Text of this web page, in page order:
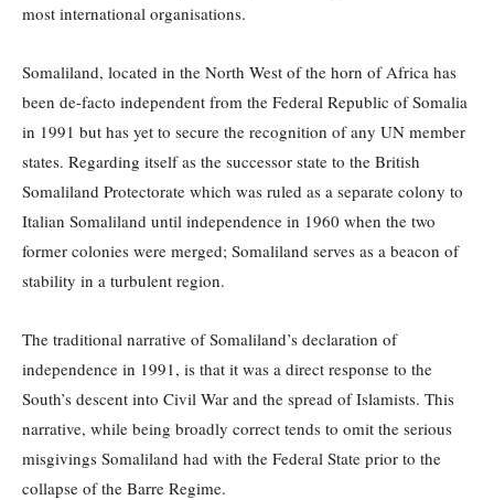
most international organisations.
Somaliland, located in the North West of the horn of Africa has
been de-facto independent from the Federal Republic of Somalia
in 1991 but has yet to secure the recognition of any UN member
states. Regarding itself as the successor state to the British
Somaliland Protectorate which was ruled as a separate colony to
Italian Somaliland until independence in 1960 when the two
former colonies were merged; Somaliland serves as a beacon of
stability in a turbulent region.
The traditional narrative of Somaliland’s declaration of
independence in 1991, is that it was a direct response to the
South’s descent into Civil War and the spread of Islamists. This
narrative, while being broadly correct tends to omit the serious
misgivings Somaliland had with the Federal State prior to the
collapse of the Barre Regime.